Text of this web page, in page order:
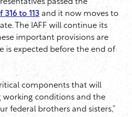
passed the
316 to 113 and it now moves to
The IAFF will continue its
important provisions are
is expected before the end of
components that will
working conditions and the
federal brothers and sisters,”